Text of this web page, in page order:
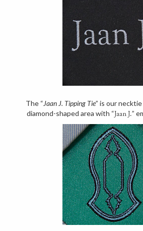
The “Jaan J. Tipping Tie” is our
diamond-shaped area with “Jaan J.”